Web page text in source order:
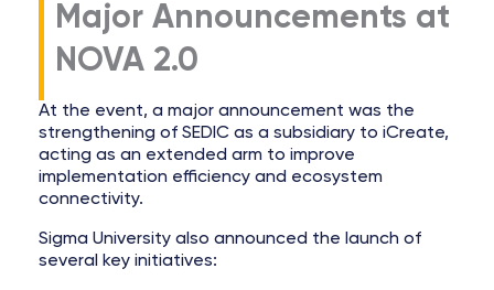
Major Announcements at
NOVA 2.0
At the event, a major announcement was the
strengthening of SEDIC as a subsidiary to iCreate,
acting as an extended arm to improve
implementation efficiency and ecosystem
connectivity.
Sigma University also announced the launch of
several key initiatives: